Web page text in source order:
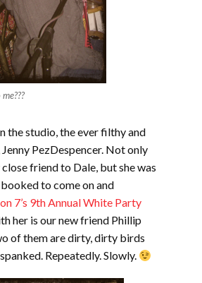
the studio, the ever filthy and
PezDespencer. Not only
close friend to Dale, but she was
to come on and
7’s 9th Annual White Party
her is our new friend Phillip
of them are dirty, dirty birds
Repeatedly. Slowly.